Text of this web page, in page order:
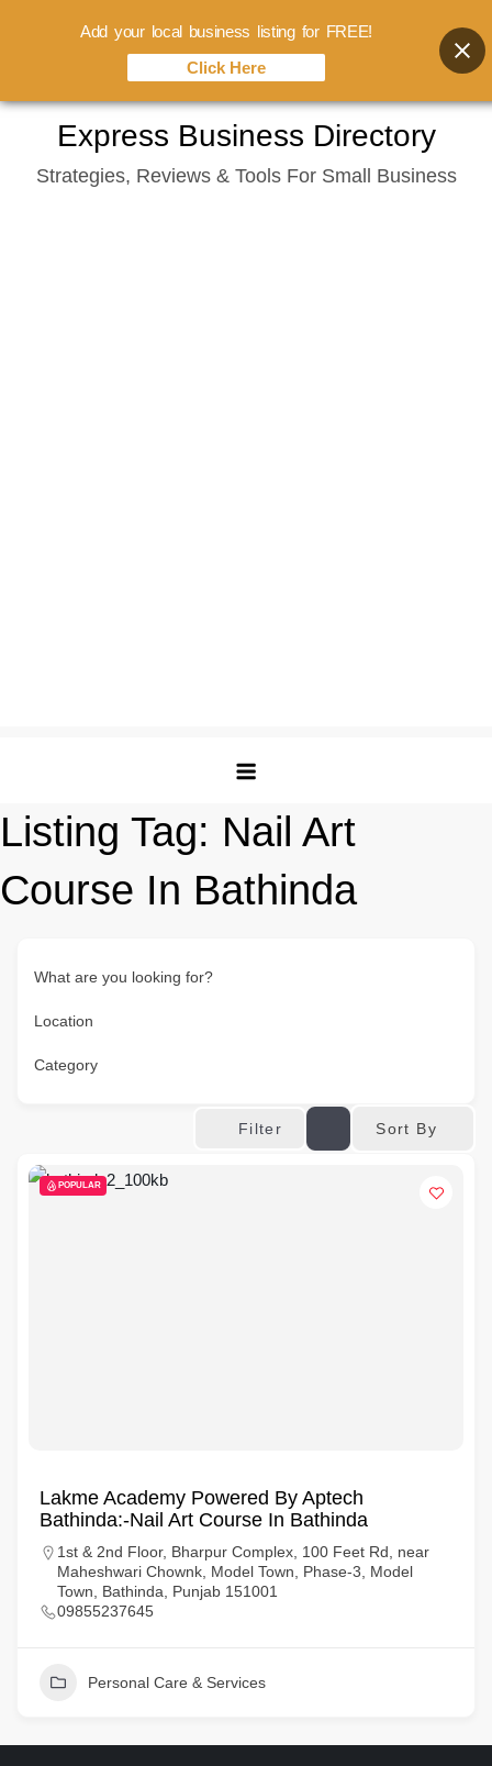
content
Express Business Directory
Strategies, Reviews & Tools For Small Business
Listing Tag: Nail Art
Course In Bathinda
What are you looking for?
Location
Category
Filter Sort By
POPULAR
Lakme Academy Powered By Aptech
Bathinda:-Nail Art Course In Bathinda
1st & 2nd Floor, Bharpur Complex, 100 Feet Rd, near
Maheshwari Chownk, Model Town, Phase-3, Model
Town, Bathinda, Punjab 151001
09855237645
Personal Care & Services
Add your local business listing for FREE!
Click Here